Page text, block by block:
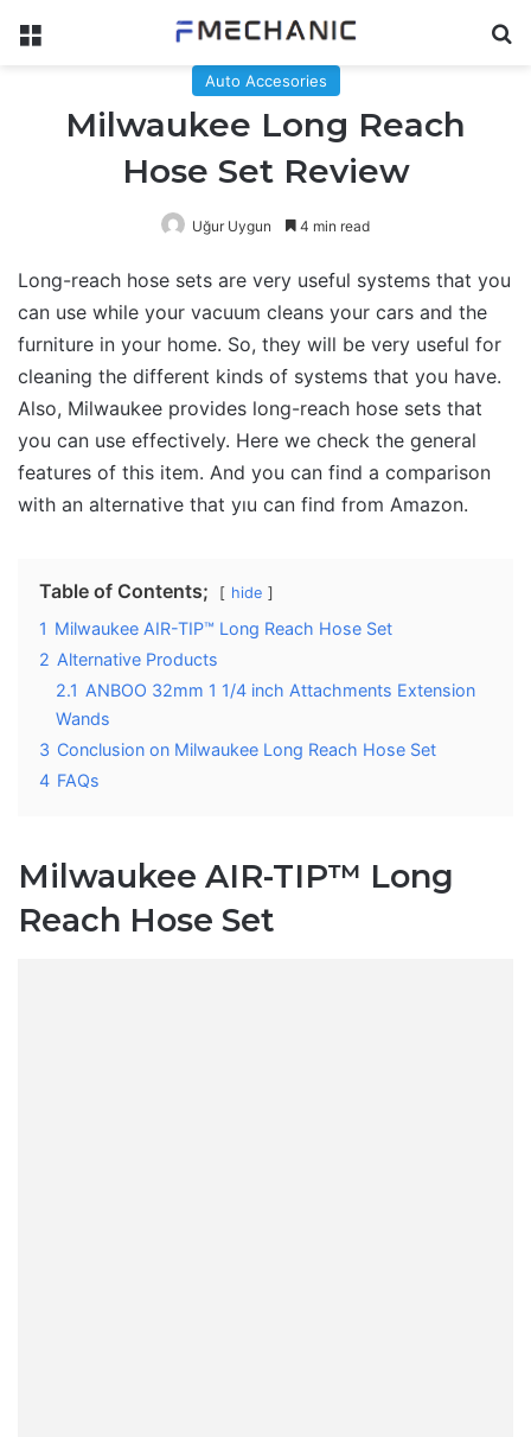
Menu
Auto Accesories
Milwaukee Long Reach
Hose Set Review
Uğur Uygun 4 min read
Long-reach hose sets are very useful systems that you
can use while your vacuum cleans your cars and the
furniture in your home. So, they will be very useful for
cleaning the different kinds of systems that you have.
Also, Milwaukee provides long-reach hose sets that
you can use effectively. Here we check the general
features of this item. And you can find a comparison
with an alternative that yıu can find from Amazon.
Table of Contents; hide
1 Milwaukee AIR-TIP™ Long Reach Hose Set
2 Alternative Products
2.1 ANBOO 32mm 1 1/4 inch Attachments Extension
Wands
3 Conclusion on Milwaukee Long Reach Hose Set
4 FAQs
Milwaukee AIR-TIP™ Long
Reach Hose Set